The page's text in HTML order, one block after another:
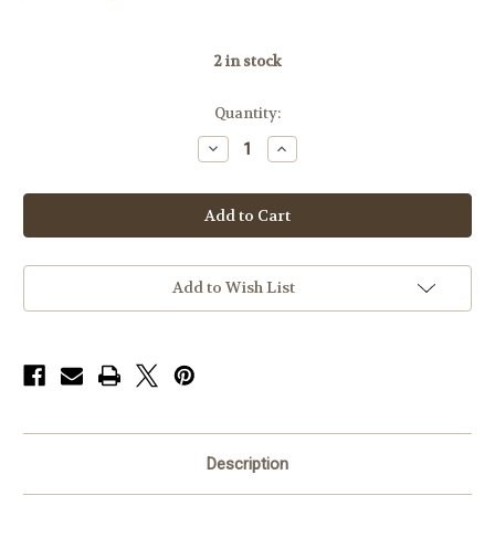
2in stock
Quantity:
Decrease
Quantity
Badger
Base
306-
07,
Action
Savage
Trigger,
Increase
Quantity
Badger
Base
306-
07,
Action
Savage
Trigger,
Add to Wish List
Description